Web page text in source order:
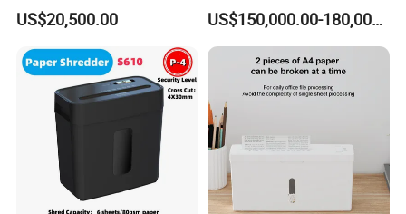
Paper Shredding Machine
US$20,500.00
Circuit Board Shredding and
Recycling Machine
US$150,000.00-180,000.00